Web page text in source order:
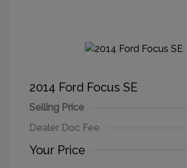
2014 Ford Focus SE
Selling Price
Dealer Doc Fee
Your Price